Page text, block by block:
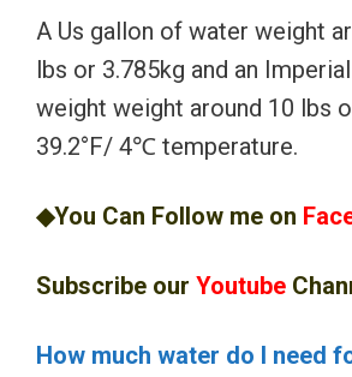
A Us gallon of water weight
lbs or 3.785kg and an
weight weight around 10 lbs
39.2°F/ 4℃ temperature.
◆You Can Follow me on
Subscribe our Youtube
How much water do I need